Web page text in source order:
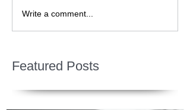
Write a comment...
Featured Posts